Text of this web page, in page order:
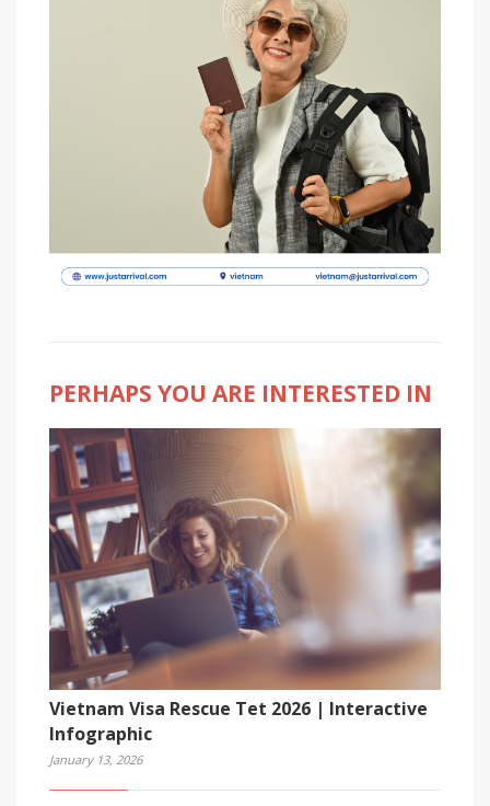
PERHAPS YOU ARE INTERESTED IN
Vietnam Visa Rescue Tet 2026 | Interactive
Infographic
January 13, 2026